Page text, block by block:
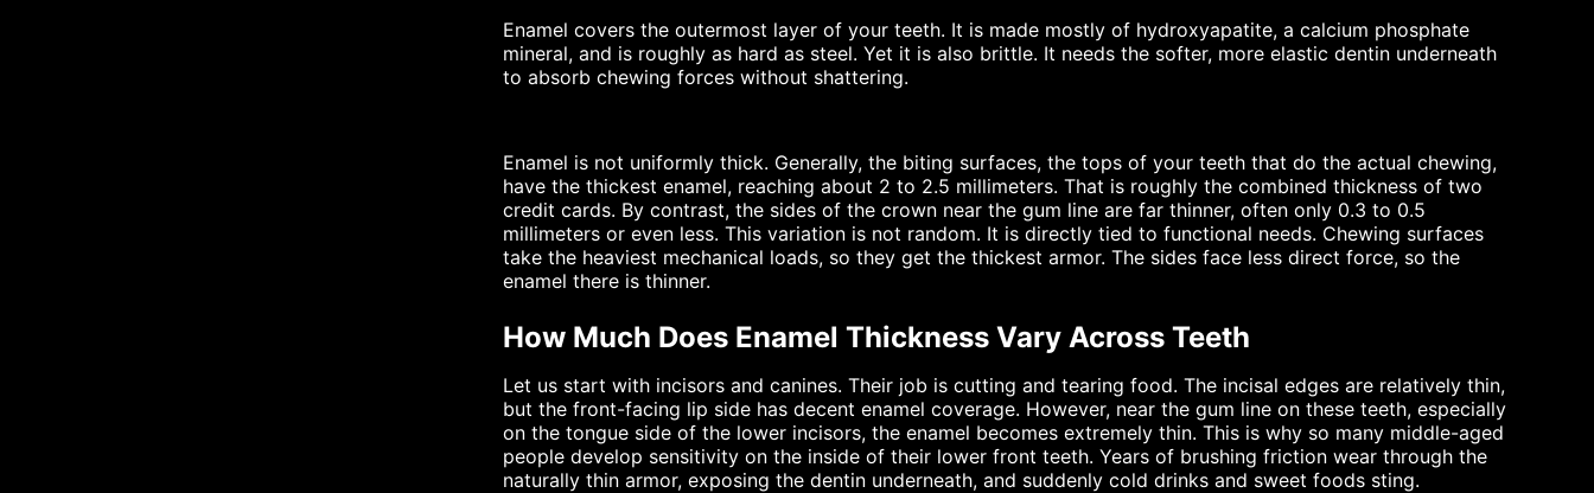
Enamel covers the outermost layer of your teeth. It is made mostly of hydroxyapatite, a calcium phosphate
mineral, and is roughly as hard as steel. Yet it is also brittle. It needs the softer, more elastic dentin underneath
to absorb chewing forces without shattering.
Enamel is not uniformly thick. Generally, the biting surfaces, the tops of your teeth that do the actual chewing,
have the thickest enamel, reaching about 2 to 2.5 millimeters. That is roughly the combined thickness of two
credit cards. By contrast, the sides of the crown near the gum line are far thinner, often only 0.3 to 0.5
millimeters or even less. This variation is not random. It is directly tied to functional needs. Chewing surfaces
take the heaviest mechanical loads, so they get the thickest armor. The sides face less direct force, so the
enamel there is thinner.
How Much Does Enamel Thickness Vary Across Teeth
Let us start with incisors and canines. Their job is cutting and tearing food. The incisal edges are relatively thin,
but the front-facing lip side has decent enamel coverage. However, near the gum line on these teeth, especially
on the tongue side of the lower incisors, the enamel becomes extremely thin. This is why so many middle-aged
people develop sensitivity on the inside of their lower front teeth. Years of brushing friction wear through the
naturally thin armor, exposing the dentin underneath, and suddenly cold drinks and sweet foods sting.